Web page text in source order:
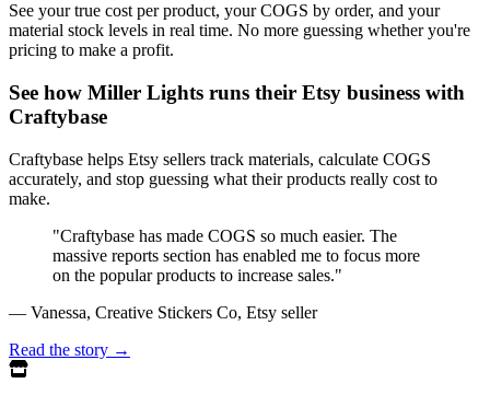
See your true cost per product, your COGS by order, and your
material stock levels in real time. No more guessing whether you're
pricing to make a profit.
See how Miller Lights runs their Etsy business with
Craftybase
Craftybase helps Etsy sellers track materials, calculate COGS
accurately, and stop guessing what their products really cost to
make.
"Craftybase has made COGS so much easier. The
massive reports section has enabled me to focus more
on the popular products to increase sales."
— Vanessa, Creative Stickers Co, Etsy seller
Read the story →